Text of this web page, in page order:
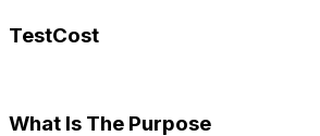
TestCost
What Is The Purpose